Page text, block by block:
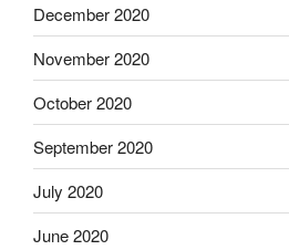
December 2020
November 2020
October 2020
September 2020
July 2020
June 2020